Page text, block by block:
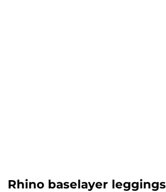
Rhino baselayer leggings